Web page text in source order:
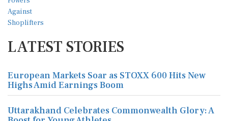
LATEST STORIES
European Markets Soar as STOXX 600 Hits New
Highs Amid Earnings Boom
Uttarakhand Celebrates Commonwealth Glory: A